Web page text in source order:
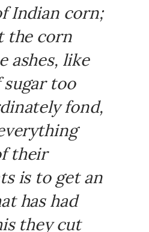
Indian corn;
the corn
ashes, like
too
fond,
their
is to get an
has had
they cut